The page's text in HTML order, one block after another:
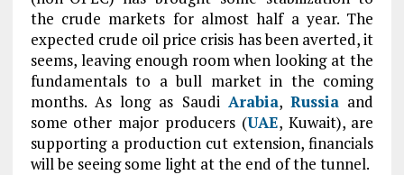
the crude markets for almost half a year. The
expected crude oil price crisis has been averted, it
seems, leaving enough room when looking at the
fundamentals to a bull market in the coming
months. As long as Saudi Arabia,Russia and
some other major producers (UAE, Kuwait), are
supporting a production cut extension, financials
will be seeing some light at the end of the tunnel.